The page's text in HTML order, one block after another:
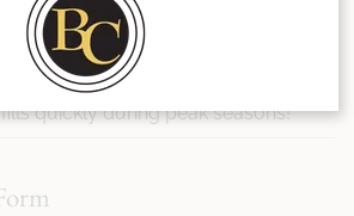
team for you? Fill out the form
about your date, venue, party
We recommend booking early—
quickly during peak seasons!